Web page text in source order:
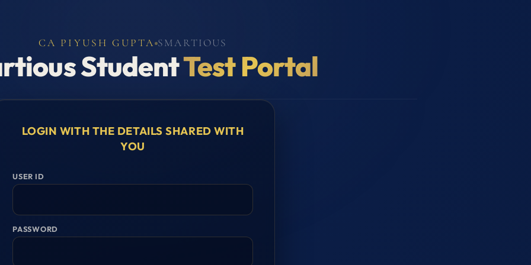
CA PIYUSH GUPTA SMARTIOUS
StudentTest Portal
LOGIN WITH THE DETAILS SHARED WITH
YOU
USER ID
PASSWORD